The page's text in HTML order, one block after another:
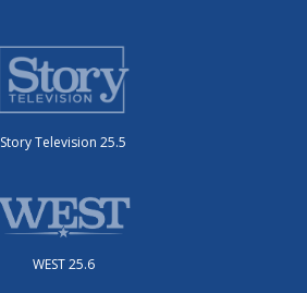
Story Television 25.5
WEST 25.6